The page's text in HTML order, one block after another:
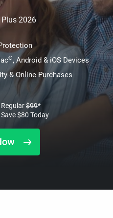
2026
®, Android & iOS Devices
& Online Purchases
Regular$99*
Save$80 Today